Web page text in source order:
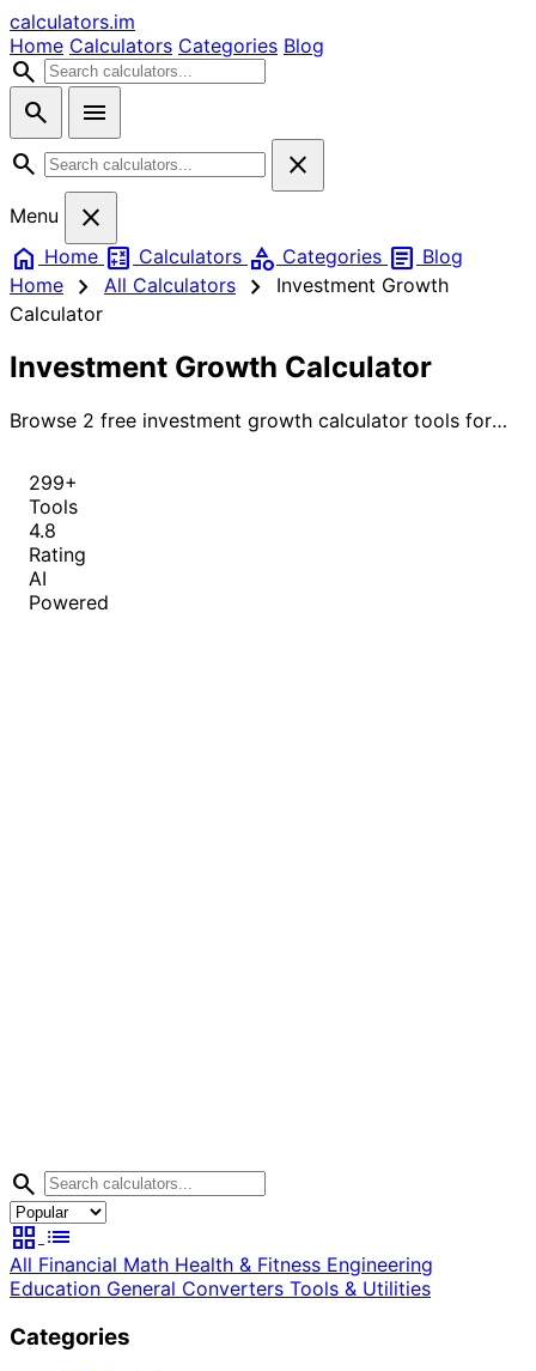
calculators.im
Home Calculators Categories Blog
search
search
menu
search
close
Menu
close
home Home calculate Calculators category Categories article Blog
Home
chevron_right All Calculators chevron_right
Investment Growth
Calculator
Investment Growth Calculator
Browse 2 free investment growth calculator tools for
299+
Tools
4.8
Rating
AI
Powered
search
grid_view list
All Financial Math Health & Fitness Engineering
Education General Converters Tools & Utilities
Categories